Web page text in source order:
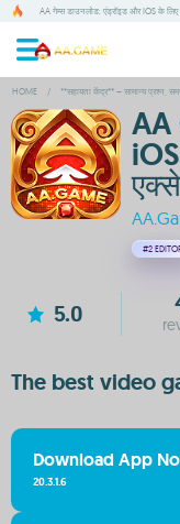
AA गेम्स डाउनलोड: एंड्रॉइड और IOS के लिए
HOME / **सहायता केंद्र** – सामान्य प्रश्न,
#2
5.0
The best video
Download App
20.3.1.6